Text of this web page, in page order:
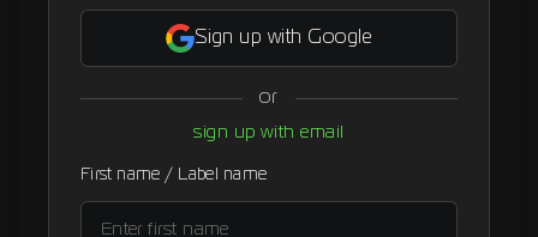
Signup
Signup
Sign up with Google
or
sign up with email
First name / Label name